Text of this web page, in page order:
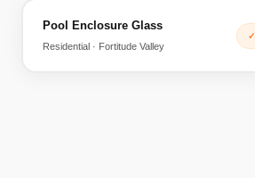
BEFORE
Pool Enclosure Glass
Residential · Fortitude Valley
✓